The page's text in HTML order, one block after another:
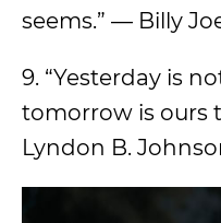
seems.” — Billy
9. “Yesterday is
tomorrow is ours
Lyndon B.